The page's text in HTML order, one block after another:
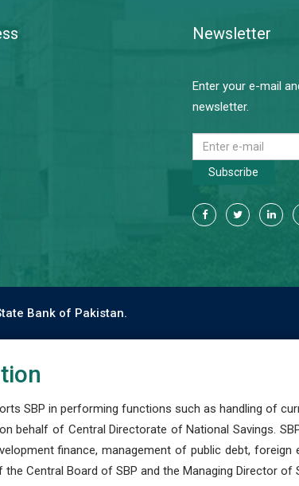
Newsletter
Enter your e-mail
newsletter.
Subscribe
Bank of Pakistan.
SBP in performing functions such as handling of
behalf of Central Directorate of National Savings.
finance, management of public debt,
Central Board of SBP and the Managing Director of